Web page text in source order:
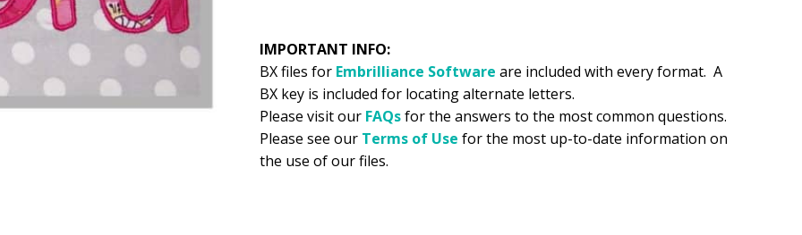
IMPORTANT INFO:
BX files for Embrilliance Software are included with every format. A
BX key is included for locating alternate letters.
Please visit our FAQsfor the answers to the most common questions.
Please see our Terms of Use for the most up-to-date information on
the use of our files.